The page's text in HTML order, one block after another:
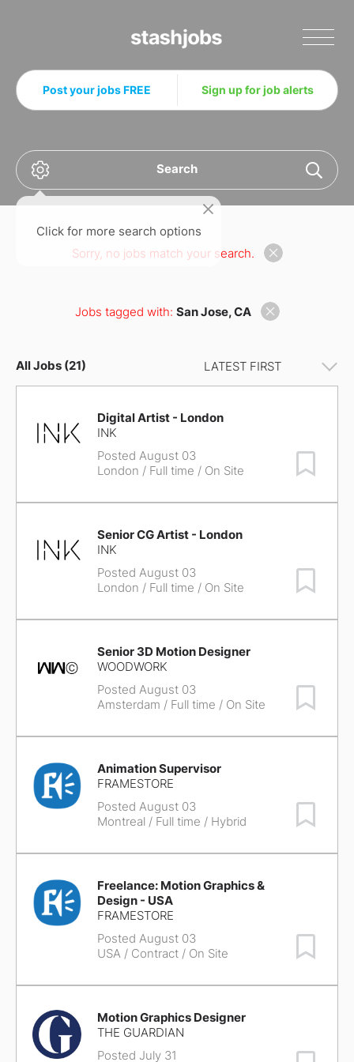
Post your jobs FREE Sign up for job alerts
Search
Click for more search options
Sorry, no jobs match your search.
Jobs tagged with: San Jose, CA
All Jobs (21)
Digital Artist - London
INK
Posted August 03
London / Full time / On Site
Senior CG Artist - London
INK
Posted August 03
London / Full time / On Site
Senior 3D Motion Designer
WOODWORK
Posted August 03
Amsterdam / Full time / On Site
Animation Supervisor
FRAMESTORE
Posted August 03
Montreal / Full time / Hybrid
Freelance: Motion Graphics &
Design - USA
FRAMESTORE
Posted August 03
USA / Contract / On Site
Motion Graphics Designer
THE GUARDIAN
Posted July 31